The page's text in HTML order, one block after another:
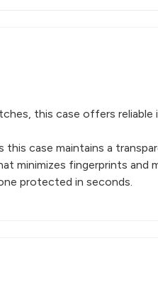
this case offers
case maintains a
fingerprints and
protected in seconds.